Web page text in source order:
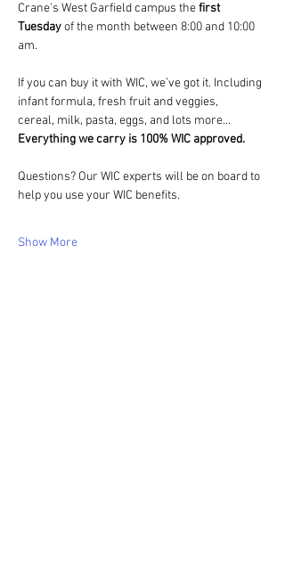
Crane's West Garfield campus the first
Tuesday of the month between 8:00 and 10:00
am.
If you can buy it with WIC, we’ve got it. Including
infant formula, fresh fruit and veggies,
cereal, milk, pasta, eggs, and lots more...
Everything we carry is 100% WIC approved.
Questions? Our WIC experts will be on board to
help you use your WIC benefits.
Show More